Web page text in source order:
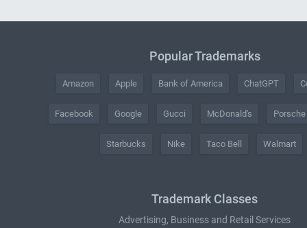
Popular Trademarks
Amazon Apple Bank of America ChatGPT
Facebook Google Gucci McDonald's Porsche
Starbucks Nike Taco Bell Walmart
Trademark Classes
Advertising, Business and Retail Services